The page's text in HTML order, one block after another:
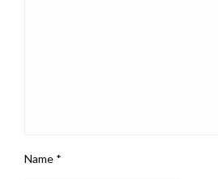
Name *